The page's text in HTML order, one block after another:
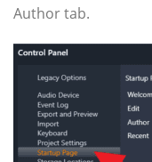
Author tab.